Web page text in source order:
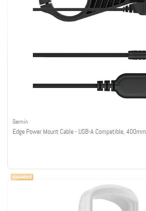
Garmin
Edge Power Mount Cable - USB-A Compatible, 400mm